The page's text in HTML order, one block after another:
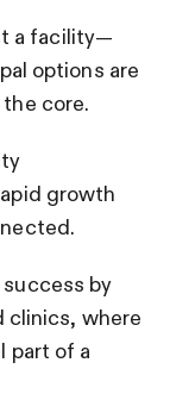
a facility—
options are
core.
growth
by
clinics, where
part of a